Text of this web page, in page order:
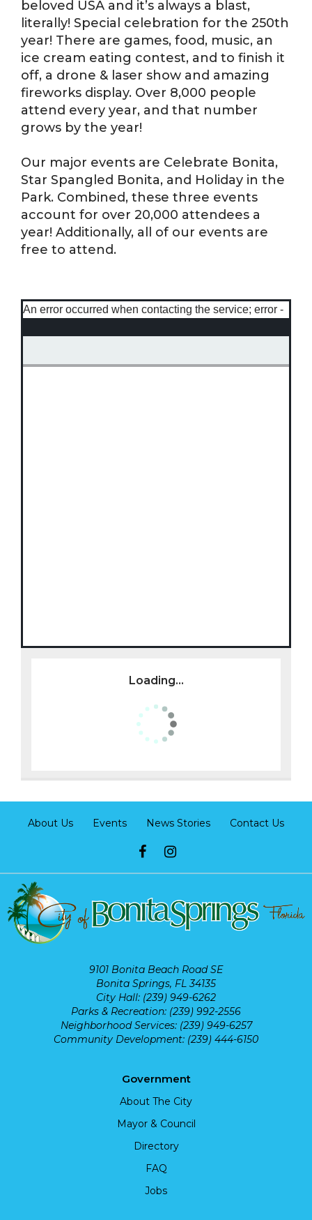
beloved USA and it’s always a blast,
literally! Special celebration for the 250th
year! There are games, food, music, an
ice cream eating contest, and to finish it
off, a drone & laser show and amazing
fireworks display. Over 8,000 people
attend every year, and that number
grows by the year!
Our major events are Celebrate Bonita,
Star Spangled Bonita, and Holiday in the
Park. Combined, these three events
account for over 20,000 attendees a
year! Additionally, all of our events are
free to attend.
An error occurred when contacting the service; error -
Loading...
About Us Events News Stories Contact Us
9101 Bonita Beach Road SE
Bonita Springs, FL 34135
City Hall: (239) 949-6262
Parks & Recreation: (239) 992-2556
Neighborhood Services: (239) 949-6257
Community Development: (239) 444-6150
Government
About The City
Mayor & Council
Directory
FAQ
Jobs